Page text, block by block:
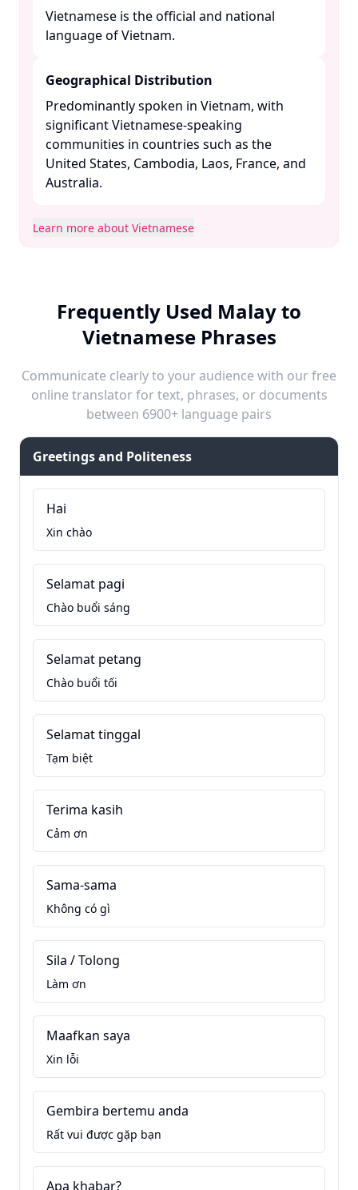
Vietnamese is the official and national
language of Vietnam. ​
Geographical Distribution
Predominantly spoken in Vietnam, with
significant Vietnamese-speaking
communities in countries such as the
United States, Cambodia, Laos, France, and
Australia. ​
Learn more about Vietnamese
Frequently Used Malay to
Vietnamese Phrases
Communicate clearly to your audience with our free
online translator for text, phrases, or documents
between 6900+ language pairs
Greetings and Politeness
Hai
Xin chào
Selamat pagi
Chào buổi sáng
Selamat petang
Chào buổi tối
Selamat tinggal
Tạm biệt
Terima kasih
Cảm ơn
Sama-sama
Không có gì
Sila / Tolong
Làm ơn
Maafkan saya
Xin lỗi
Gembira bertemu anda
Rất vui được gặp bạn
Apa khabar?